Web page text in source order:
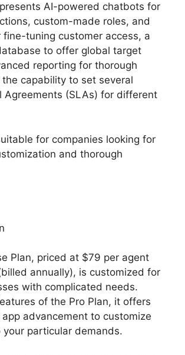
AI-powered chatbots for
custom-made roles, and
fine-tuning customer access, a
to offer global target
reporting for thorough
capability to set several
Agreements (SLAs) for different
for companies looking for
and thorough
Plan, priced at $79 per agent
annually), is customized for
with complicated needs.
of the Pro Plan, it offers
advancement to customize
your particular demands.